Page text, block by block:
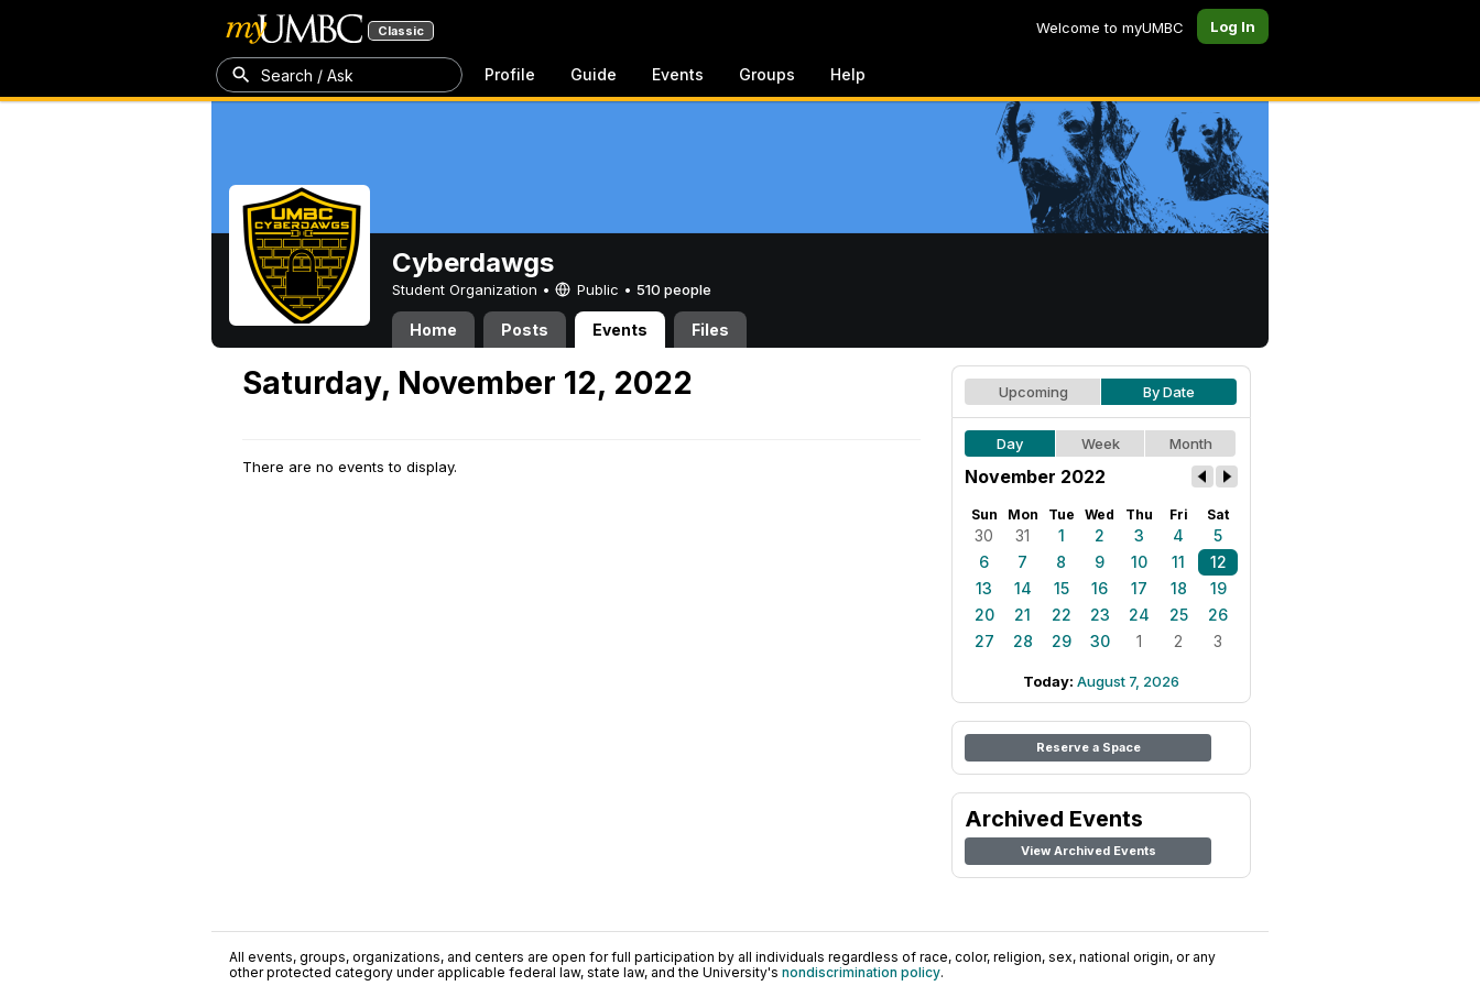
Classic Welcome to myUMBC Log In
Search / Ask Profile Guide Events Groups Help
Cyberdawgs
Student Organization • Public • 510 people
Home Posts Events Files
Saturday, November 12, 2022
There are no events to display.
Upcoming By Date
Day Week Month
November 2022
Sun Mon Tue Wed Thu Fri Sat
30 31 1 2 3 4
5
6
7 8 9 10 11
12
13
14 15 16 17 18
19
20
21 22 23 24 25
26
27
28 29 30 1 2 3
Today: August 7, 2026
Reserve a Space
Archived Events
View Archived Events
All events, groups, organizations, and centers are open for full participation by all individuals regardless of race, color, religion, sex, national origin, or any
other protected category under applicable federal law, state law, and the University's nondiscrimination policy.